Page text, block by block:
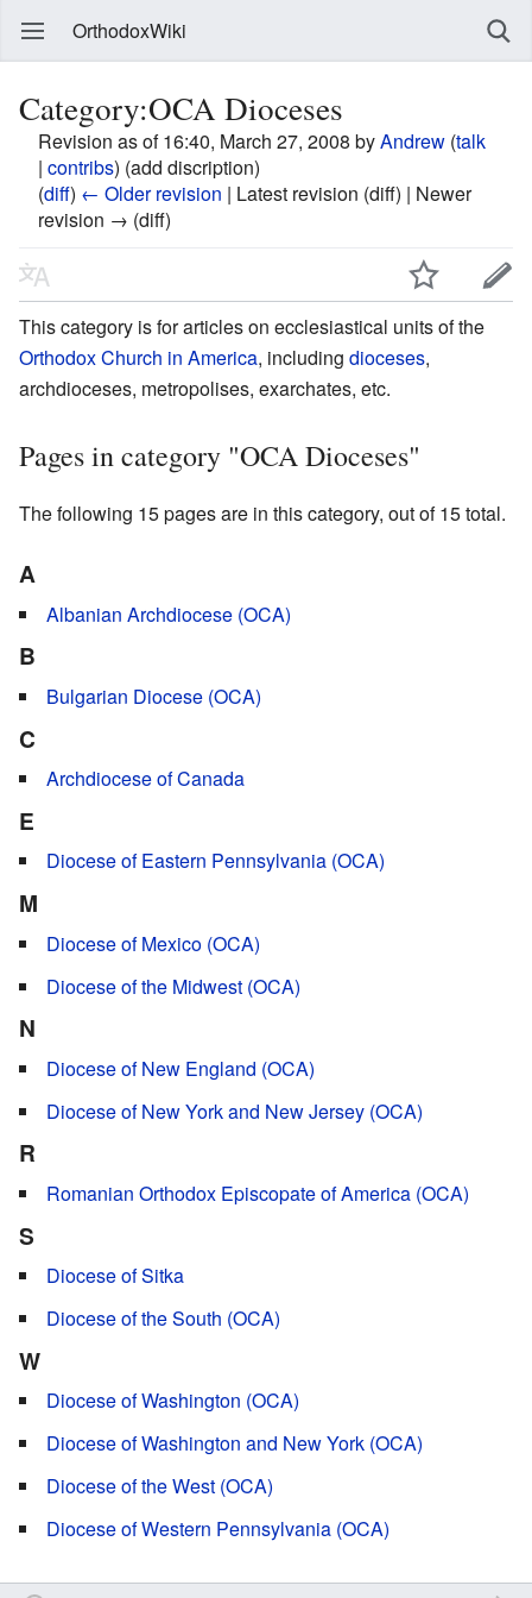
OrthodoxWiki
Category:OCA Dioceses
Revision as of 16:40, March 27, 2008 byAndrew (talk
| contribs) (add discription)
(diff) ← Older revision | Latest revision (diff) | Newer
revision → (diff)
This category is for articles on ecclesiastical units of the
Orthodox Church in America, including dioceses,
archdioceses, metropolises, exarchates, etc.
Pages in category "OCA Dioceses"
The following 15 pages are in this category, out of 15 total.
A
Albanian Archdiocese (OCA)
B
Bulgarian Diocese (OCA)
C
Archdiocese of Canada
E
Diocese of Eastern Pennsylvania (OCA)
M
Diocese of Mexico (OCA)
Diocese of the Midwest (OCA)
N
Diocese of New England (OCA)
Diocese of New York and New Jersey (OCA)
R
Romanian Orthodox Episcopate of America (OCA)
S
Diocese of Sitka
Diocese of the South (OCA)
W
Diocese of Washington (OCA)
Diocese of Washington and New York (OCA)
Diocese of the West (OCA)
Diocese of Western Pennsylvania (OCA)